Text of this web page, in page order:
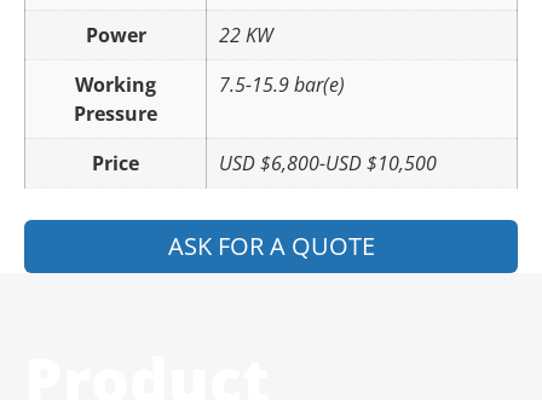
Power
22 KW
Working
Pressure
7.5-15.9 bar(e)
Price USD $6,800-USD $10,500
ASK FOR A QUOTE